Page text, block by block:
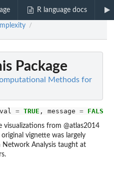
R language docs
/
Package
Methods for
= TRUE , message = FALSE
visualizations from @atlas2014
vignette was largely
Analysis taught at